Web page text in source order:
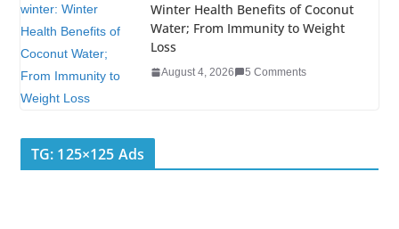
Winter Health Benefits of Coconut
Water; From Immunity to Weight
Loss
August 4, 2026 5 Comments
TG: 125×125 Ads